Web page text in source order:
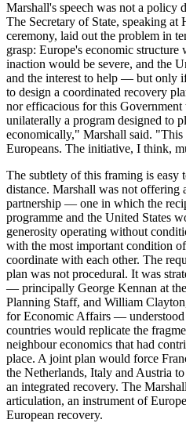
Marshall's speech was not a policy
The Secretary of State, speaking at
ceremony, laid out the problem in
grasp: Europe's economic structure
inaction would be severe, and the
and the interest to help — but only
to design a coordinated recovery
nor efficacious for this
unilaterally a program designed to
economically," Marshall said. "This
Europeans. The initiative, I think,
The subtlety of this framing is easy
distance. Marshall was not offering
partnership — one in which the
programme and the United States
generosity operating without
with the most important condition
coordinate with each other. The
plan was not procedural. It was
— principally George Kennan at
Planning Staff, and William
for Economic Affairs —
countries would replicate the
neighbour economics that had
place. A joint plan would force
the Netherlands, Italy and Austria
an integrated recovery. The
articulation, an instrument of
European recovery.